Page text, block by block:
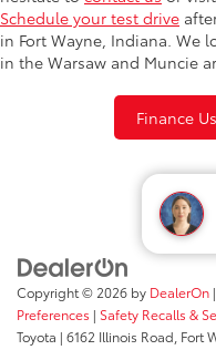
Schedule your test drive
in Fort Wayne, Indiana. We
in the Warsaw and Muncie
Finance
Copyright © 2026 by DealerOn |
Preferences | Safety Recalls &
Toyota | 6162 Illinois Road, Fort